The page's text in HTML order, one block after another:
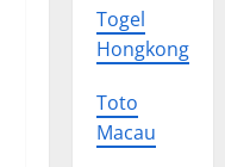
Togel
Hongkong
Toto
Macau